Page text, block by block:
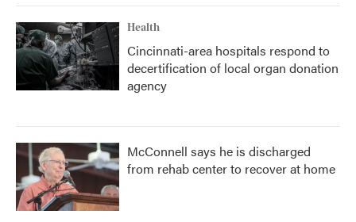
Health
Cincinnati-area hospitals respond to
decertification of local organ donation
agency
McConnell says he is discharged
from rehab center to recover at home